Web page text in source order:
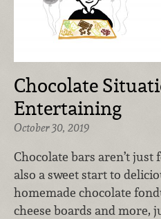
Chocolate
Entertaining
October 30, 2019
Chocolate bars aren’t
also a sweet start to
homemade chocolate
cheese boards and more,